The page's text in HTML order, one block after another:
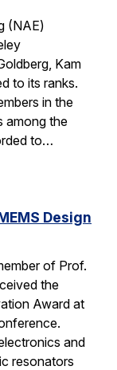
(NAE)
Kam
to its ranks.
in the
among the
to…
Design
of Prof.
the
Award at
and
resonators